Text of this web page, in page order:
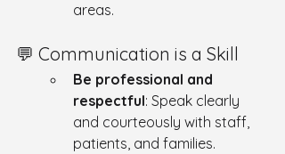
areas.
💬 Communication is a Skill
Be professional and
respectful: Speak clearly
and courteously with staff,
patients, and families.